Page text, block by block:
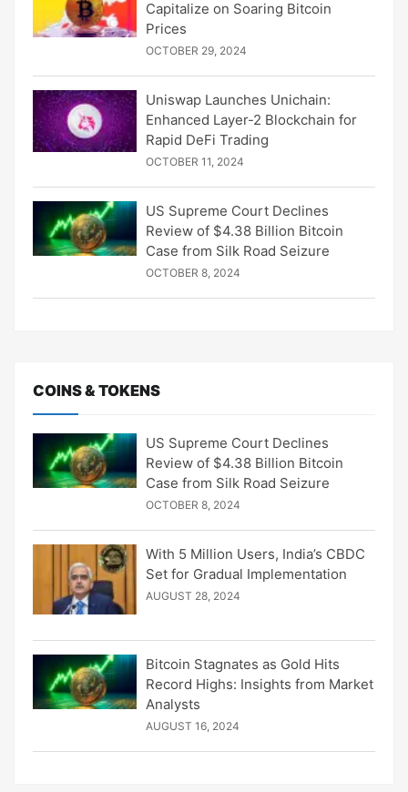
Capitalize on Soaring Bitcoin
Prices
OCTOBER 29, 2024
Uniswap Launches Unichain:
Enhanced Layer-2 Blockchain for
Rapid DeFi Trading
OCTOBER 11, 2024
US Supreme Court Declines
Review of $4.38 Billion Bitcoin
Case from Silk Road Seizure
OCTOBER 8, 2024
COINS & TOKENS
US Supreme Court Declines
Review of $4.38 Billion Bitcoin
Case from Silk Road Seizure
OCTOBER 8, 2024
With 5 Million Users, India’s CBDC
Set for Gradual Implementation
AUGUST 28, 2024
Bitcoin Stagnates as Gold Hits
Record Highs: Insights from Market
Analysts
AUGUST 16, 2024